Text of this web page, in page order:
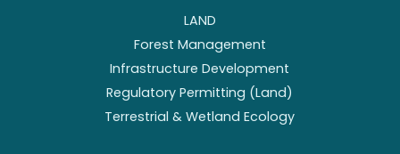
LAND
Forest Management
Infrastructure Development
Regulatory Permitting (Land)
Terrestrial & Wetland Ecology